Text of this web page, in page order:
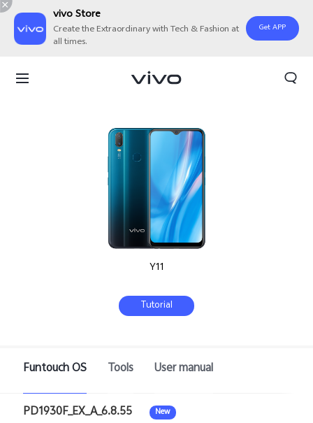
vivo Store
Create the Extraordinary with Tech & Fashion at
all times.
Get APP
Y11
Tutorial
Funtouch OS Tools User manual
PD1930F_EX_A_6.8.55 New